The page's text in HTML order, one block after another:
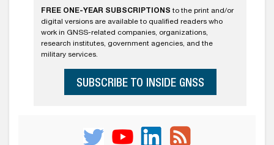
FREE ONE-YEAR SUBSCRIPTIONS to the print and/or
digital versions are available to qualified readers who
work in GNSS-related companies, organizations,
research institutes, government agencies, and the
military services.
SUBSCRIBE TO INSIDE GNSS